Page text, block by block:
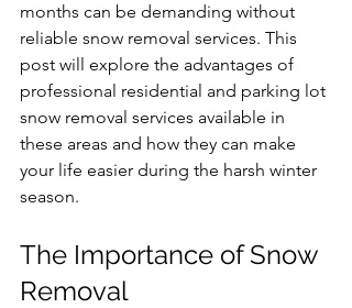
months can be demanding without
reliable snow removal services. This
post will explore the advantages of
professional residential and parking lot
snow removal services available in
these areas and how they can make
your life easier during the harsh winter
season.
The Importance of Snow
Removal